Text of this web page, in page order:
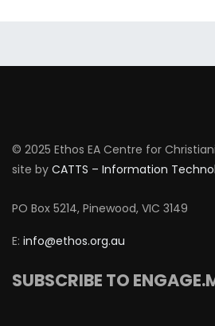
© 2025 Ethos EA Centre for
site by CATTS – Information
PO Box 5214, Pinewood, VIC 3149
E: info@ethos.org.au
SUBSCRIBE TO